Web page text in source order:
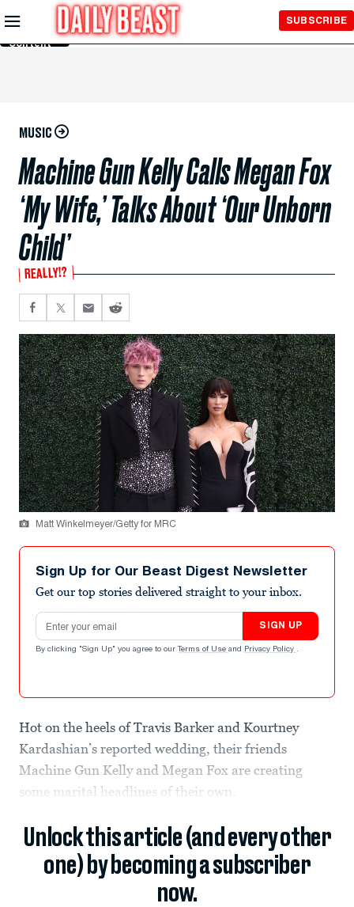
Skip to
Main
Content
SUBSCRIBE
MUSIC
Machine Gun Kelly Calls Megan Fox
‘My Wife,’ Talks About ‘Our Unborn
Child’
REALLY!?
Matt Winkelmeyer/Getty for MRC
Sign Up for Our Beast Digest Newsletter
Get our top stories delivered straight to your inbox.
Email address
SIGN UP
By clicking "Sign Up" you agree to our Terms of Use and Privacy Policy .
Hot on the heels of Travis Barker and Kourtney
Kardashian’s reported wedding, their friends
Machine Gun Kelly and Megan Fox are creating
some marital headlines of their own.
Unlock this article (and every other
one) by becoming a subscriber
now.